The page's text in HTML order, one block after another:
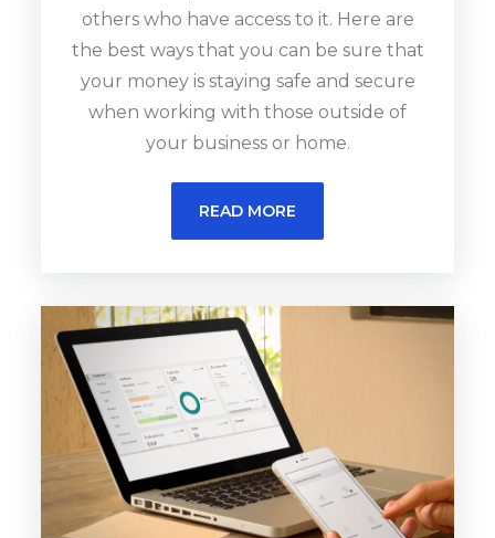
others who have access to it. Here are
the best ways that you can be sure that
your money is staying safe and secure
when working with those outside of
your business or home.
READ MORE